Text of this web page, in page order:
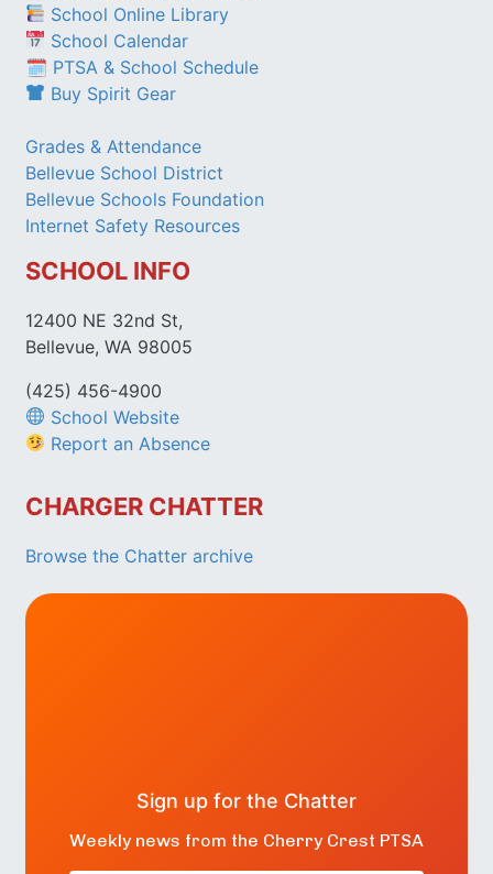
School Online Library
School Calendar
🗓 PTSA & School Schedule
Buy Spirit Gear
Grades & Attendance
Bellevue School District
Bellevue Schools Foundation
Internet Safety Resources
SCHOOL INFO
12400 NE 32nd St,
Bellevue, WA 98005
(425) 456-4900
School Website
Report an Absence
CHARGER CHATTER
Browse the Chatter archive
Sign up for the Chatter
Weekly news from the Cherry Crest PTSA